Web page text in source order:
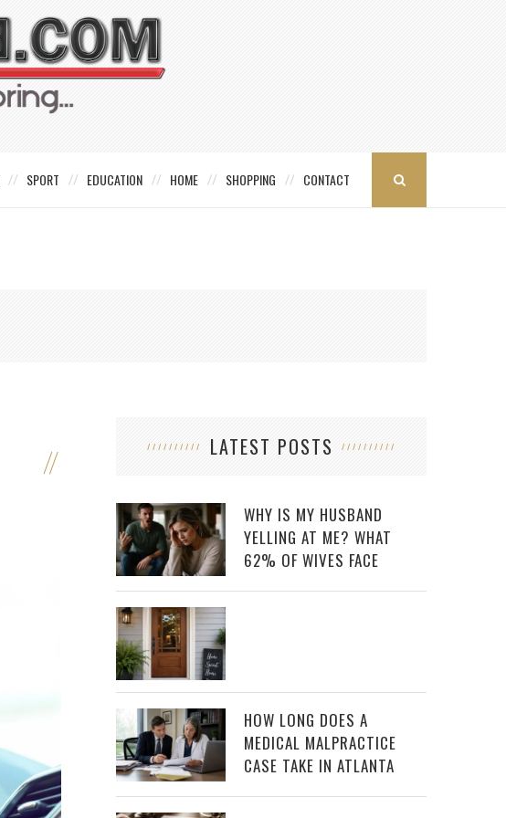
SPORT EDUCATION HOME SHOPPING CONTACT
LATEST POSTS
WHY IS MY HUSBAND
YELLING AT ME? WHAT
62% OF WIVES FACE
HOW LONG DOES A
MEDICAL MALPRACTICE
CASE TAKE IN ATLANTA